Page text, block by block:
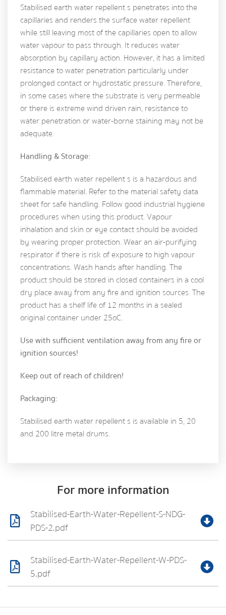
Stabilised earth water repellent s penetrates into the
capillaries and renders the surface water repellent
while still leaving most of the capillaries open to allow
water vapour to pass through. It reduces water
absorption by capillary action. However, it has a limited
resistance to water penetration particularly under
prolonged contact or hydrostatic pressure. Therefore,
in some cases where the substrate is very permeable
or there is extreme wind driven rain, resistance to
water penetration or water-borne staining may not be
adequate.
Handling & Storage:
Stabilised earth water repellent s is a hazardous and
flammable material. Refer to the material safety data
sheet for safe handling. Follow good industrial hygiene
procedures when using this product. Vapour
inhalation and skin or eye contact should be avoided
by wearing proper protection. Wear an air-purifying
respirator if there is risk of exposure to high vapour
concentrations. Wash hands after handling. The
product should be stored in closed containers in a cool
dry place away from any fire and ignition sources. The
product has a shelf life of 12 months in a sealed
original container under 25oC.
Use with sufficient ventilation away from any fire or
ignition sources!
Keep out of reach of children!
Packaging:
Stabilised earth water repellent s is available in 5, 20
and 200 litre metal drums.
For more information
Stabilised-Earth-Water-Repellent-S-NDG-
PDS-2.pdf
Stabilised-Earth-Water-Repellent-W-PDS-
5.pdf